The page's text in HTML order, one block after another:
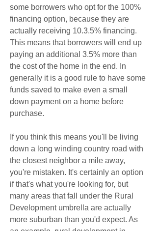
some borrowers who opt for the 100%
financing option, because they are
actually receiving 10.3.5% financing.
This means that borrowers will end up
paying an additional 3.5% more than
the cost of the home in the end. In
generally it is a good rule to have some
funds saved to make even a small
down payment on a home before
purchase.
If you think this means you'll be living
down a long winding country road with
the closest neighbor a mile away,
you're mistaken. It's certainly an option
if that's what you're looking for, but
many areas that fall under the Rural
Development umbrella are actually
more suburban than you'd expect. As